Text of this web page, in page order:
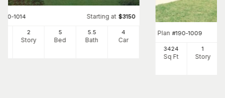
190-1014 Starting at $3150
2
Story
5
Bed
5.5
Bath
4
Car
Plan #190-1009
3424
Sq Ft
1
Story